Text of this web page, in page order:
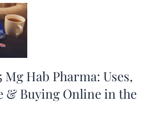
Mg Hab Pharma: Uses,
& Buying Online in the